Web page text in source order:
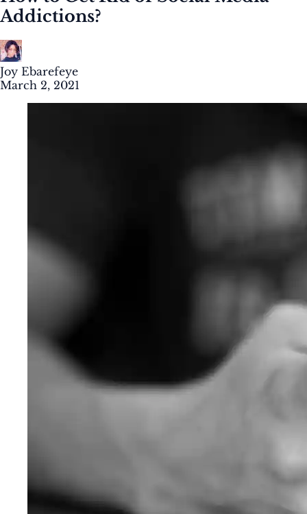
Addictions?
Joy Ebarefeye
March 2, 2021